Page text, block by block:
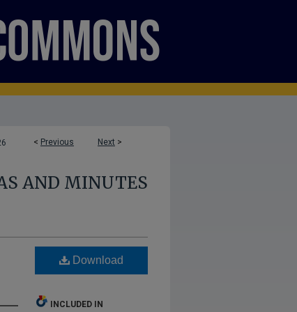
< Previous Next >
AND MINUTES
Download
INCLUDED IN